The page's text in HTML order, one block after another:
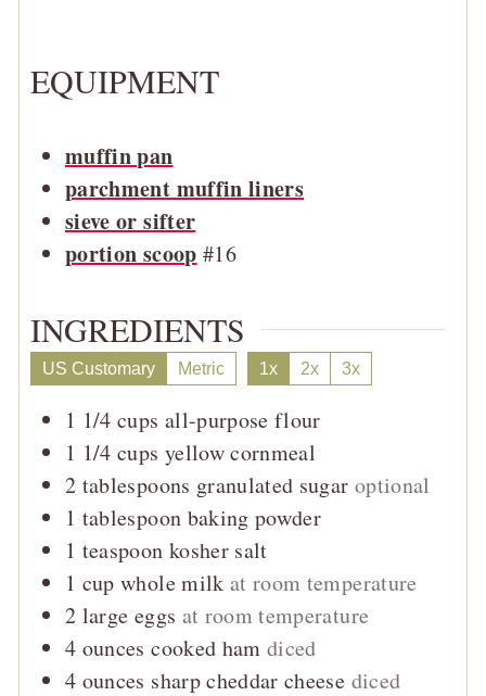
EQUIPMENT
muffin pan
parchment muffin liners
sieve or sifter
portion scoop #16
INGREDIENTS
US Customary Metric 1x 2x 3x
1 1/4 cups all-purpose flour
1 1/4 cups yellow cornmeal
2 tablespoons granulated sugar optional
1 tablespoon baking powder
1 teaspoon kosher salt
1 cup whole milk at room temperature
2 large eggs at room temperature
4 ounces cooked ham diced
4 ounces sharp cheddar cheese diced